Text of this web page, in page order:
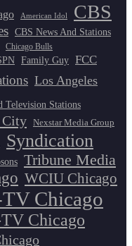
American Idol CBS
CBS News And Stations
Chicago Bulls
Family Guy FCC
Los Angeles
Television Stations
City Nexstar Media Group
Syndication
Tribune Media
WCIU Chicago
Chicago
Chicago